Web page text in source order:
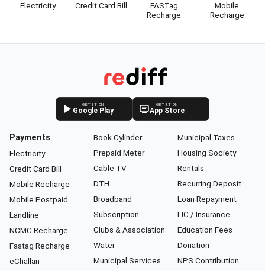
Electricity Credit Card Bill
FASTag
Recharge
Mobile
Recharge
GET IT ON
Google Play
GET IT ON
App Store
Payments
Electricity
Credit Card Bill
Mobile Recharge
Mobile Postpaid
Landline
NCMC Recharge
Fastag Recharge
eChallan
Book Cylinder
Prepaid Meter
Cable TV
DTH
Broadband
Subscription
Clubs & Association
Water
Municipal Services
Municipal Taxes
Housing Society
Rentals
Recurring Deposit
Loan Repayment
LIC / Insurance
Education Fees
Donation
NPS Contribution